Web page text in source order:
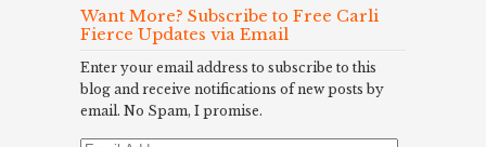
Want More? Subscribe to Free Carli
Fierce Updates via Email
Enter your email address to subscribe to this
blog and receive notifications of new posts by
email. No Spam, I promise.